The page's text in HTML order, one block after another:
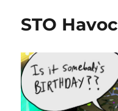
STO Havoc